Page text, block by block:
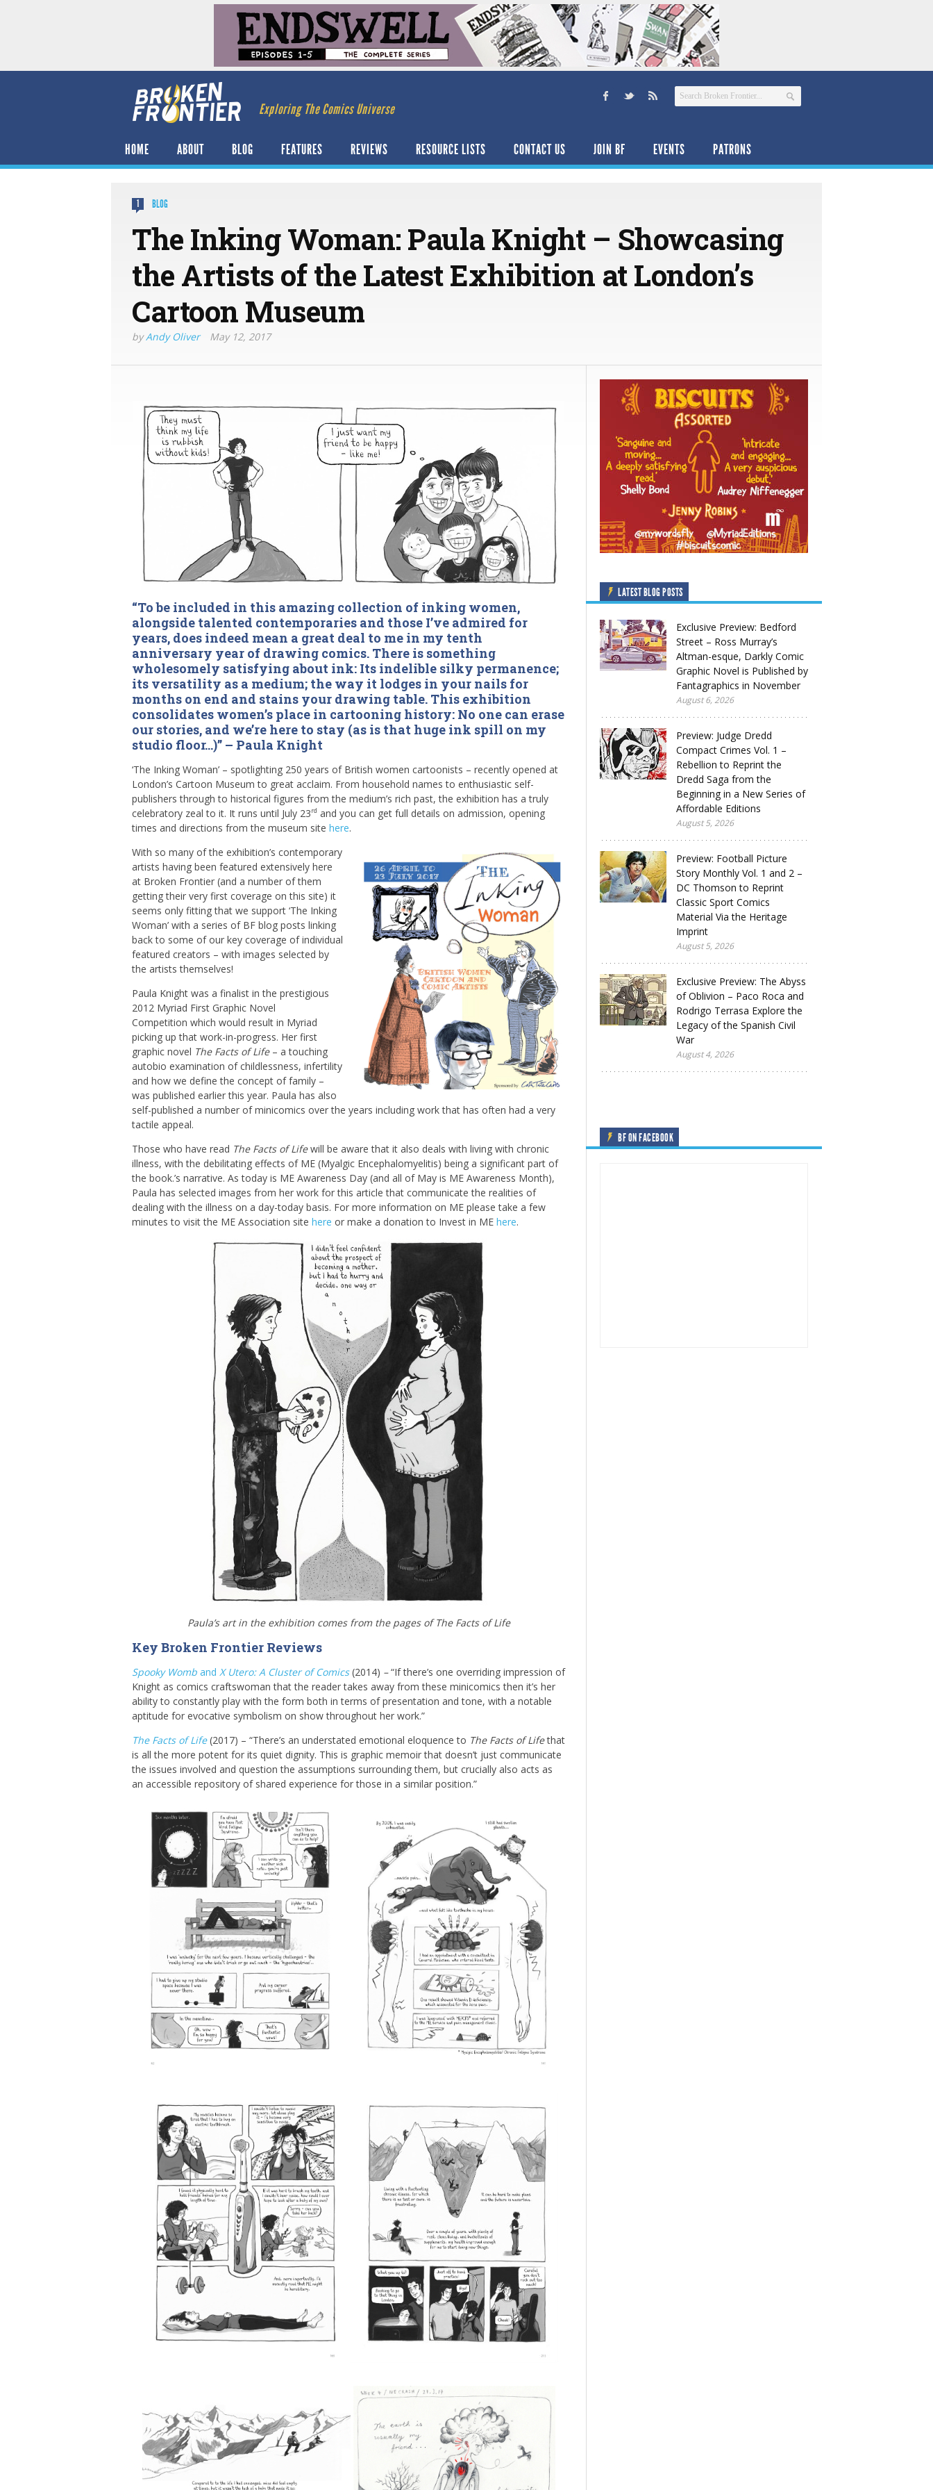
Exploring The Comics Universe
HOME ABOUT BLOG FEATURES REVIEWS RESOURCE LISTS CONTACT US JOIN BF EVENTS PATRONS
1 BLOG
The Inking Woman: Paula Knight – Showcasing
the Artists of the Latest Exhibition at London’s
Cartoon Museum
byAndy Oliver May 12, 2017
“To be included in this amazing collection of inking women,
alongside talented contemporaries and those I’ve admired for
years, does indeed mean a great deal to me in my tenth
anniversary year of drawing comics. There is something
wholesomely satisfying about ink: Its indelible silky permanence;
its versatility as a medium; the way it lodges in your nails for
months on end and stains your drawing table. This exhibition
consolidates women’s place in cartooning history: No one can erase
our stories, and we’re here to stay (as is that huge ink spill on my
studio floor…)” – Paula Knight
‘The Inking Woman’ – spotlighting 250 years of British women cartoonists – recently opened at
London’s Cartoon Museum to great acclaim. From household names to enthusiastic self-
publishers through to historical figures from the medium’s rich past, the exhibition has a truly
celebratory zeal to it. It runs until July 23rd and you can get full details on admission, opening
times and directions from the museum site here.
With so many of the exhibition’s contemporary
artists having been featured extensively here
at Broken Frontier (and a number of them
getting their very first coverage on this site) it
seems only fitting that we support ‘The Inking
Woman’ with a series of BF blog posts linking
back to some of our key coverage of individual
featured creators – with images selected by
the artists themselves!
Paula Knight was a finalist in the prestigious
2012 Myriad First Graphic Novel
Competition which would result in Myriad
picking up that work-in-progress. Her first
graphic novel The Facts of Life– a touching
autobio examination of childlessness, infertility
and how we define the concept of family –
was published earlier this year. Paula has also
self-published a number of minicomics over the years including work that has often had a very
tactile appeal.
Those who have read The Facts of Lifewill be aware that it also deals with living with chronic
illness, with the debilitating effects of ME (Myalgic Encephalomyelitis) being a significant part of
the book.’s narrative. As today is ME Awareness Day (and all of May is ME Awareness Month),
Paula has selected images from her work for this article that communicate the realities of
dealing with the illness on a day-today basis. For more information on ME please take a few
minutes to visit the ME Association site here or make a donation to Invest in ME here.
Paula’s art in the exhibition comes from the pages of The Facts of Life
Key Broken Frontier Reviews
Spooky Womb and X Utero: A Cluster of Comics(2014) –“If there’s one overriding impression of
Knight as comics craftswoman that the reader takes away from these minicomics then it’s her
ability to constantly play with the form both in terms of presentation and tone, with a notable
aptitude for evocative symbolism on show throughout her work.”
The Facts of Life(2017) – “There’s an understated emotional eloquence to The Facts of Lifethat
is all the more potent for its quiet dignity. This is graphic memoir that doesn’t just communicate
the issues involved and question the assumptions surrounding them, but crucially also acts as
an accessible repository of shared experience for those in a similar position.”
LATEST BLOG POSTS
Exclusive Preview: Bedford
Street – Ross Murray’s
Altman-esque, Darkly Comic
Graphic Novel is Published by
Fantagraphics in November
August 6, 2026
Preview: Judge Dredd
Compact Crimes Vol. 1 –
Rebellion to Reprint the
Dredd Saga from the
Beginning in a New Series of
Affordable Editions
August 5, 2026
Preview: Football Picture
Story Monthly Vol. 1 and 2 –
DC Thomson to Reprint
Classic Sport Comics
Material Via the Heritage
Imprint
August 5, 2026
Exclusive Preview: The Abyss
of Oblivion – Paco Roca and
Rodrigo Terrasa Explore the
Legacy of the Spanish Civil
War
August 4, 2026
BF ON FACEBOOK